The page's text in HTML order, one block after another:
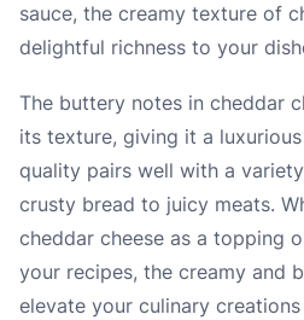
sauce, the creamy texture of
delightful richness to your
The buttery notes in cheddar
its texture, giving it a
quality pairs well with a
crusty bread to juicy meats.
cheddar cheese as a topping
your recipes, the creamy and
elevate your culinary